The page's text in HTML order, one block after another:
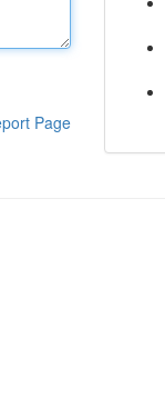
Page